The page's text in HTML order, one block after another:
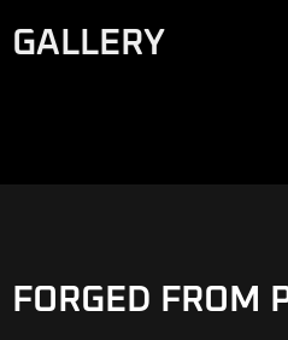
GALLERY
FORGED FROM